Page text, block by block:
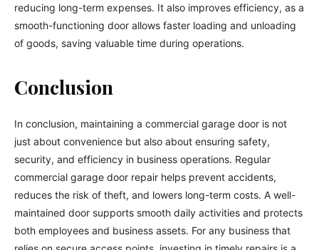
reducing long-term expenses. It also improves efficiency, as a
smooth-functioning door allows faster loading and unloading
of goods, saving valuable time during operations.
Conclusion
In conclusion, maintaining a commercial garage door is not
just about convenience but also about ensuring safety,
security, and efficiency in business operations. Regular
commercial garage door repair helps prevent accidents,
reduces the risk of theft, and lowers long-term costs. A well-
maintained door supports smooth daily activities and protects
both employees and business assets. For any business that